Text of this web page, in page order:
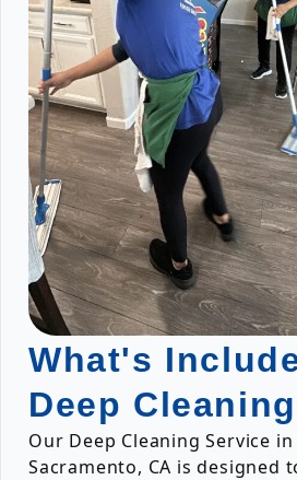
What's
Deep
Our Deep Cleaning Service in
Sacramento, CA is designed